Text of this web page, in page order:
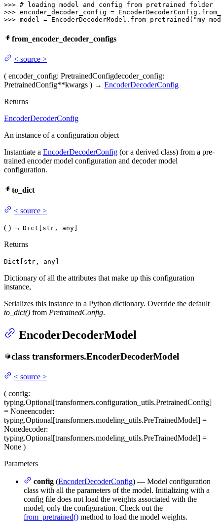
>>> # loading model and config from pretrained folder
>>> encoder_decoder_config =
>>> model = EncoderDecoderModel.from_pretrained( "my-
from_encoder_decoder_configs
< source >
( encoder_config: PretrainedConfigdecoder_config:
PretrainedConfig**kwargs ) → EncoderDecoderConfig
Returns
EncoderDecoderConfig
An instance of a configuration object
Instantiate a EncoderDecoderConfig (or a derived class) from a pre-
trained encoder model configuration and decoder model
configuration.
to_dict
< source >
( ) → Dict[str, any]
Returns
Dict[str, any]
Dictionary of all the attributes that make up this configuration
instance,
Serializes this instance to a Python dictionary. Override the default
to_dict() from PretrainedConfig.
EncoderDecoderModel
class transformers.EncoderDecoderModel
< source >
( config:
typing.Optional[transformers.configuration_utils.PretrainedConfig]
= Noneencoder:
typing.Optional[transformers.modeling_utils.PreTrainedModel] =
Nonedecoder:
typing.Optional[transformers.modeling_utils.PreTrainedModel] =
None )
Parameters
config (EncoderDecoderConfig) — Model configuration
class with all the parameters of the model. Initializing with a
config file does not load the weights associated with the
model, only the configuration. Check out the
from_pretrained() method to load the model weights.